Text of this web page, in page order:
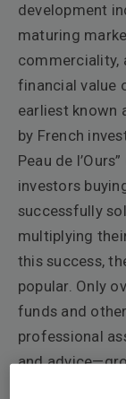
development
maturing
commerciality,
financial value
earliest known
by French
Peau de
investors
successfully
multiplying
this success,
popular. Only
funds and
professional
and